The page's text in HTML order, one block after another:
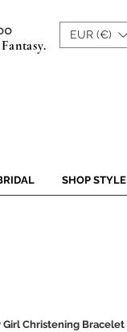
EUR (€)
SHOP STYLE
Girl Christening Bracelet